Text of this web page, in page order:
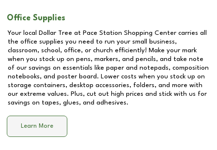
Office Supplies
Your local Dollar Tree at Pace Station Shopping Center carries all
the office supplies you need to run your small business,
classroom, school, office, or church efficiently! Make your mark
when you stock up on pens, markers, and pencils, and take note
of our savings on essentials like paper and notepads, composition
notebooks, and poster board. Lower costs when you stock up on
storage containers, desktop accessories, folders, and more with
our extreme values. Plus, cut out high prices and stick with us for
savings on tapes, glues, and adhesives.
Learn More